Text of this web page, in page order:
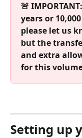
🚨
years or
please let us
but the
and extra
for this
Setting up